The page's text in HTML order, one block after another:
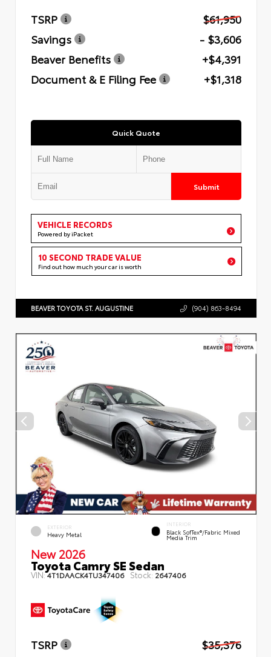
TSRP
$61,950
Savings
- $3,606
Beaver Benefits
+$4,391
Document & E Filing Fee
+$1,318
Quick Quote
Submit
VEHICLE RECORDS
Powered by iPacket
10 SECOND TRADE VALUE
Find out how much your car is worth
BEAVER TOYOTA ST. AUGUSTINE (904) 863-8494
EXTERIOR
Heavy Metal
INTERIOR
Black SofTex®/fabric Mixed
Media Trim
New 2026
Toyota Camry SE Sedan
VIN:4T1DAACK4TU347406 Stock: 2647406
TSRP
$35,376